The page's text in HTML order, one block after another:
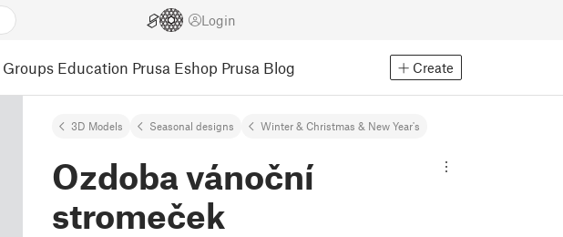
Login
Groups Education Prusa Eshop Prusa Blog Create
3D Models Seasonal designs Winter & Christmas & New Year's
Ozdoba vánoční
stromeček